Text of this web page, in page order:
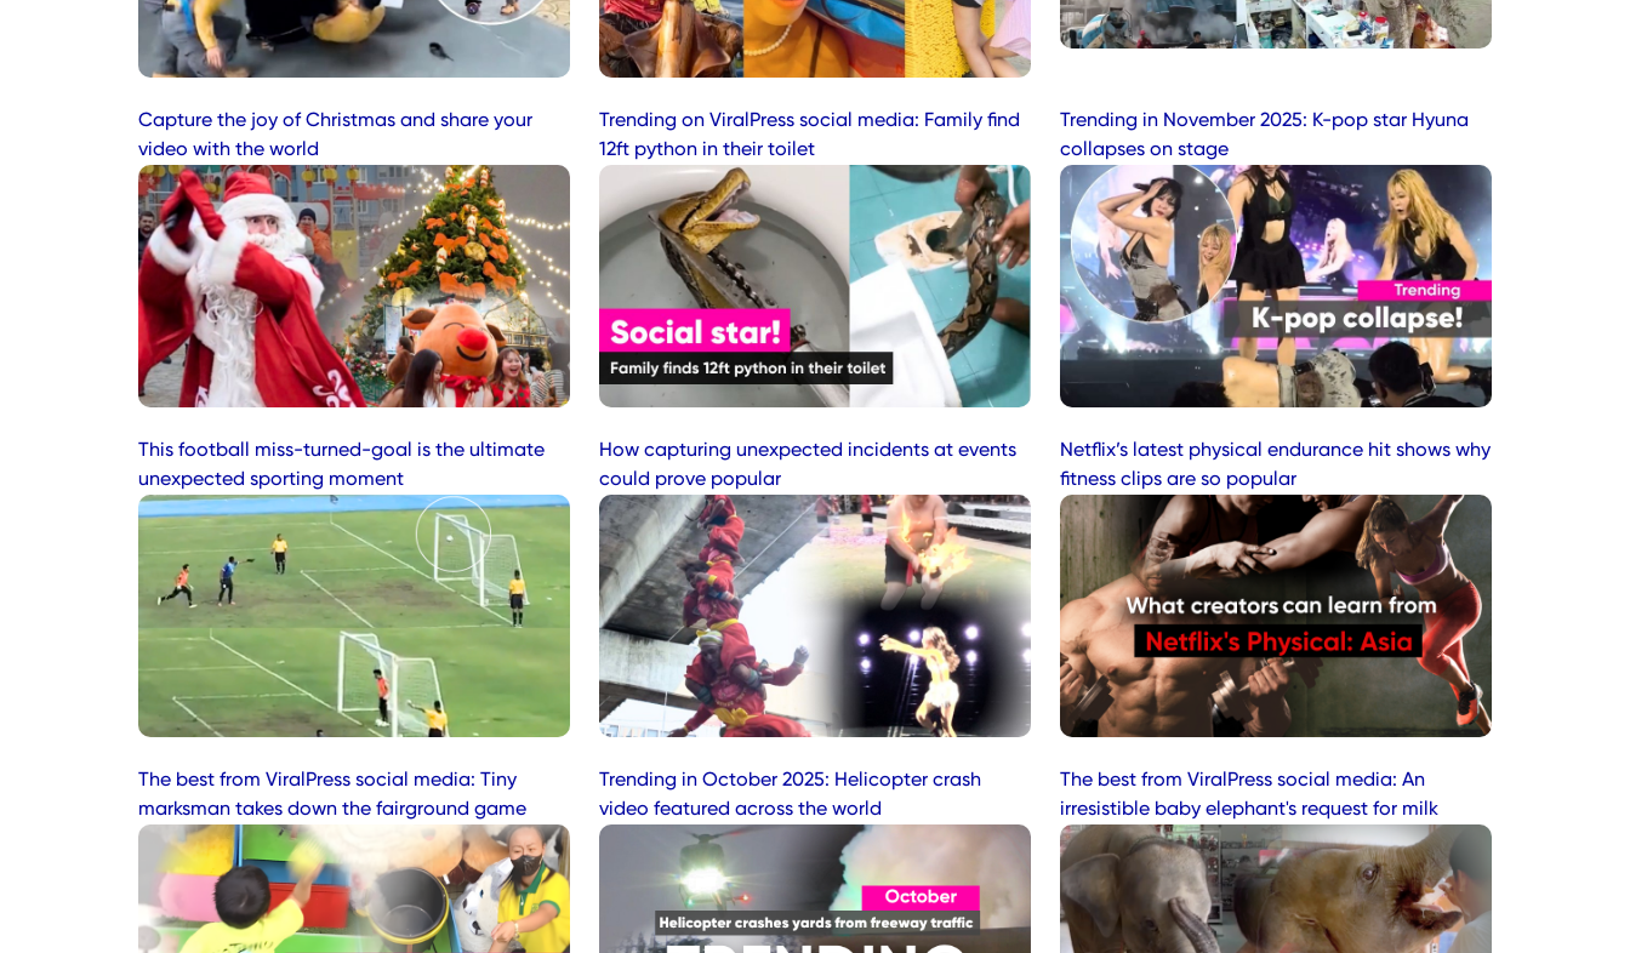
Capture the joy of Christmas and share your
video with the world
Trending on ViralPress social media: Family find
12ft python in their toilet
Trending in November 2025: K-pop star Hyuna
collapses on stage
This football miss-turned-goal is the ultimate
unexpected sporting moment
How capturing unexpected incidents at events
could prove popular
Netflix’s latest physical endurance hit shows why
fitness clips are so popular
The best from ViralPress social media: Tiny
marksman takes down the fairground game
Trending in October 2025: Helicopter crash
video featured across the world
The best from ViralPress social media: An
irresistible baby elephant's request for milk